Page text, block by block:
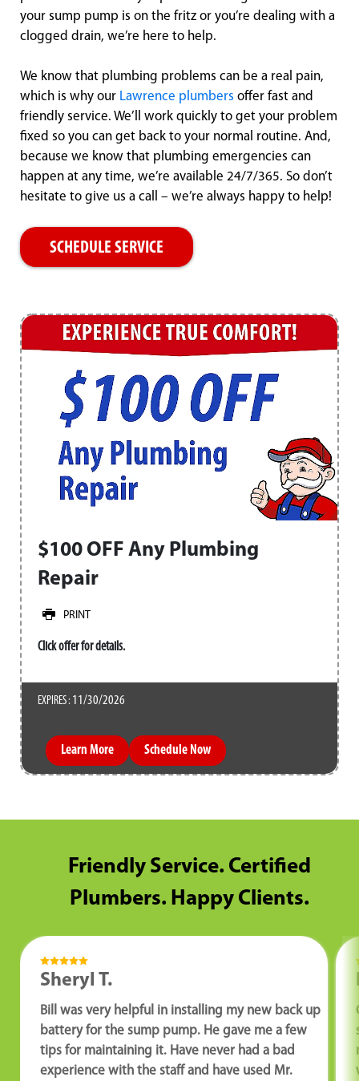
your sump pump is on the fritz or you’re dealing with a
clogged drain, we’re here to help.
We know that plumbing problems can be a real pain,
which is why our Lawrence plumbers offer fast and
friendly service. We’ll work quickly to get your problem
fixed so you can get back to your normal routine. And,
because we know that plumbing emergencies can
happen at any time, we’re available 24/7/365. So don’t
hesitate to give us a call – we’re always happy to help!
SCHEDULE SERVICE
$100 OFF Any Plumbing
Repair
PRINT
Click offer for details.
EXPIRES : 11/30/2026
Learn More Schedule Now
Friendly Service. Certified
Plumbers. Happy Clients.
Sheryl T.
Bill was very helpful in installing my new back up
battery for the sump pump. He gave me a few
tips for maintaining it. Have never had a bad
experience with the staff and have used Mr.